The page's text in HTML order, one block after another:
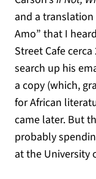
and a
Amo” that I
Street Cafe
search up his
a copy (which,
for African
came later. But
probably
at the University